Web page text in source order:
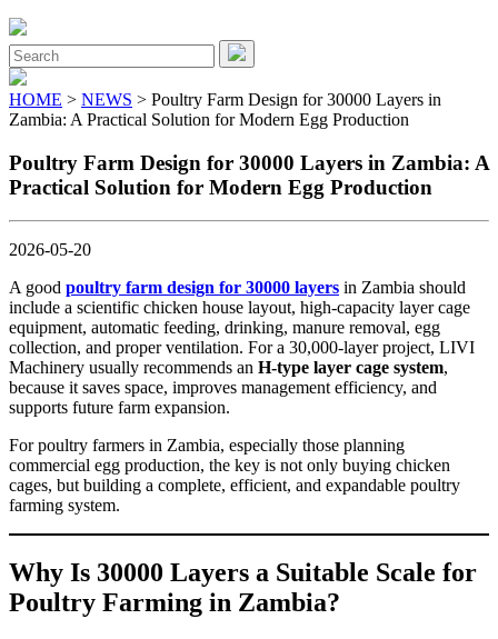
Close
Menu
Search
for:
HOME > NEWS > Poultry Farm Design for 30000 Layers in
Zambia: A Practical Solution for Modern Egg Production
Poultry Farm Design for 30000 Layers in Zambia: A
Practical Solution for Modern Egg Production
2026-05-20
A good poultry farm design for 30000 layers in Zambia should
include a scientific chicken house layout, high-capacity layer cage
equipment, automatic feeding, drinking, manure removal, egg
collection, and proper ventilation. For a 30,000-layer project, LIVI
Machinery usually recommends an H-type layer cage system,
because it saves space, improves management efficiency, and
supports future farm expansion.
For poultry farmers in Zambia, especially those planning
commercial egg production, the key is not only buying chicken
cages, but building a complete, efficient, and expandable poultry
farming system.
Why Is 30000 Layers a Suitable Scale for
Poultry Farming in Zambia?